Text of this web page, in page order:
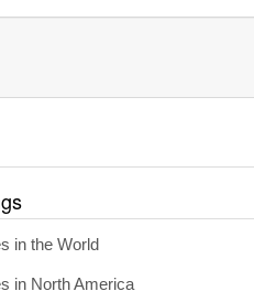
in the World
in North America